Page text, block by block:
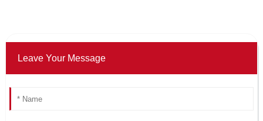
Leave Your Message